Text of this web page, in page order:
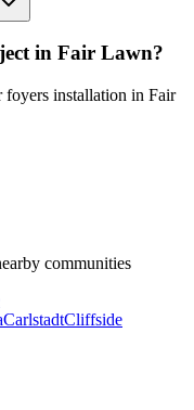
in Fair Lawn?
foyers installation in Fair
communities
CarlstadtCliffside